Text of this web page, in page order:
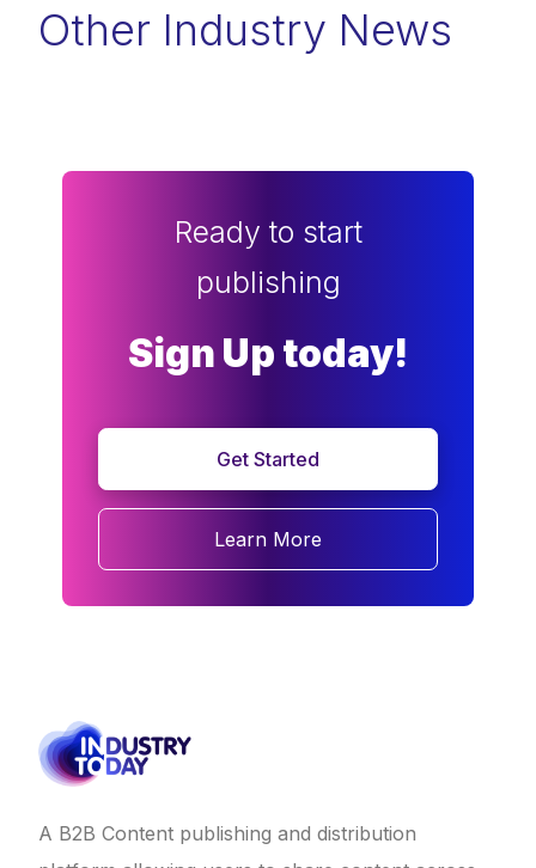
Other Industry News
Ready to start
publishing
Sign Up today!
Get Started
Learn More
A B2B Content publishing and distribution